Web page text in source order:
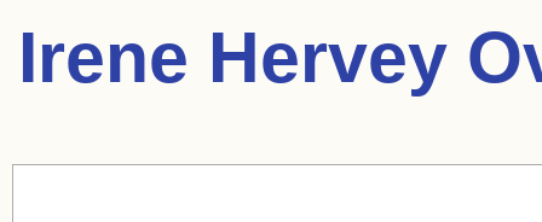
Irene Hervey